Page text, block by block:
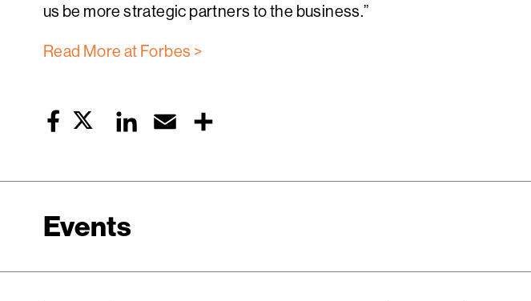
us be more strategic partners to the business.”
Read More at Forbes >
FacebookTwitter LinkedIn Email
Events